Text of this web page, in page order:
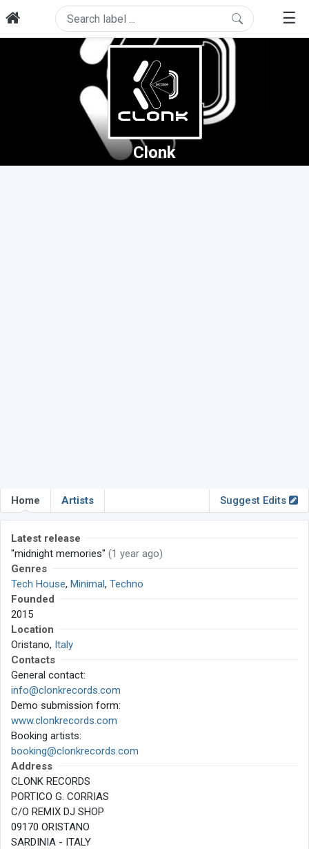
☰
Clonk
Home Artists Suggest Edits
Latest release
"midnight memories" (1 year ago)
Genres
Tech House, Minimal, Techno
Founded
2015
Location
Oristano, Italy
Contacts
General contact:
info@clonkrecords.com
Demo submission form:
www.clonkrecords.com
Booking artists:
booking@clonkrecords.com
Address
CLONK RECORDS
PORTICO G. CORRIAS
C/O REMIX DJ SHOP
09170 ORISTANO
SARDINIA - ITALY